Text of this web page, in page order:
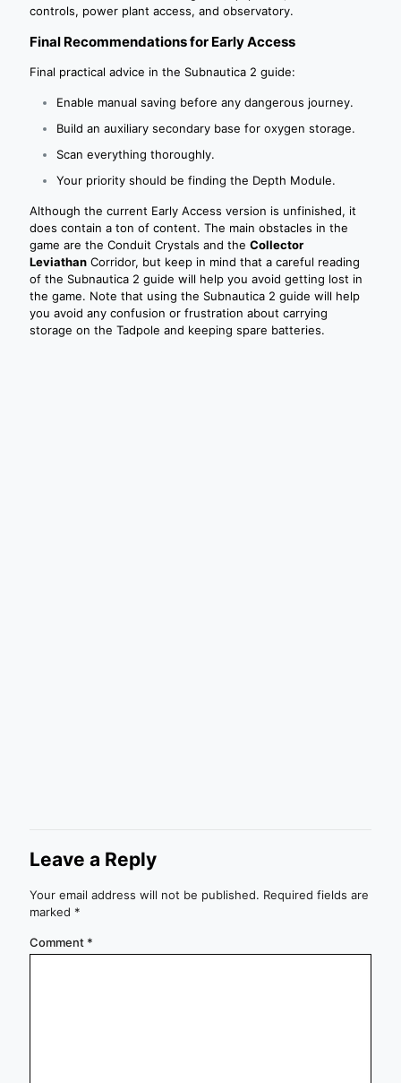
controls, power plant access, and observatory.
Final Recommendations for Early Access
Final practical advice in the Subnautica 2 guide:
Enable manual saving before any dangerous journey.
Build an auxiliary secondary base for oxygen storage.
Scan everything thoroughly.
Your priority should be finding the Depth Module.
Although the current Early Access version is unfinished, it
does contain a ton of content. The main obstacles in the
game are the Conduit Crystals and the Collector
Leviathan Corridor, but keep in mind that a careful reading
of the Subnautica 2 guide will help you avoid getting lost in
the game. Note that using the Subnautica 2 guide will help
you avoid any confusion or frustration about carrying
storage on the Tadpole and keeping spare batteries.
Leave a Reply
Your email address will not be published. Required fields are
marked *
Comment *